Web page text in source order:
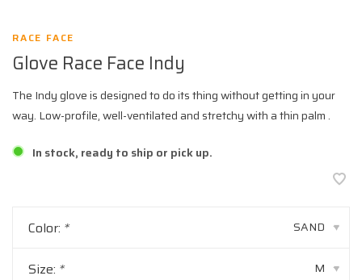
RACE FACE
Glove Race Face Indy
The Indy glove is designed to do its thing without getting in your
way. Low-profile, well-ventilated and stretchy with a thin palm .
In stock, ready to ship or pick up.
Color: * SAND ▾
Size: * M ▾